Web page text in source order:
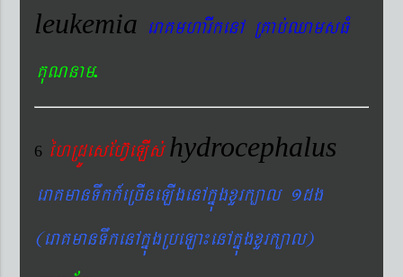
leukemia eraKmharIkenA RKab´QamsFM
KuNnam.
6 éhRdÚesEhV‘eLIs´hydrocephalus
eraKmanTwkk_eRcIneLIgenAkñúgxYrk,al 1dg
(eraKmanTwkenAkñúgRbeLa¼enAkñúgxYrk,al)